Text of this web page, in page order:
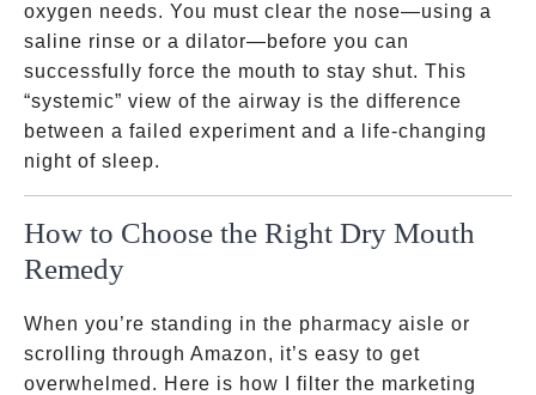
oxygen needs. You must clear the nose—using a
saline rinse or a dilator—before you can
successfully force the mouth to stay shut. This
“systemic” view of the airway is the difference
between a failed experiment and a life-changing
night of sleep.
How to Choose the Right Dry Mouth
Remedy
When you’re standing in the pharmacy aisle or
scrolling through Amazon, it’s easy to get
overwhelmed. Here is how I filter the marketing